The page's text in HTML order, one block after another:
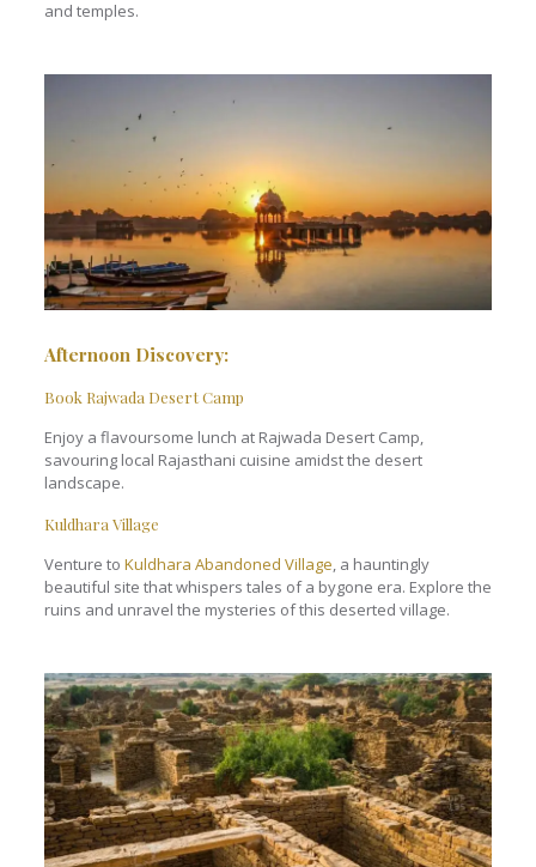
and temples.
Afternoon Discovery:
Book Rajwada Desert Camp
Enjoy a flavoursome lunch at Rajwada Desert Camp,
savouring local Rajasthani cuisine amidst the desert
landscape.
Kuldhara Village
Venture to Kuldhara Abandoned Village, a hauntingly
beautiful site that whispers tales of a bygone era. Explore the
ruins and unravel the mysteries of this deserted village.